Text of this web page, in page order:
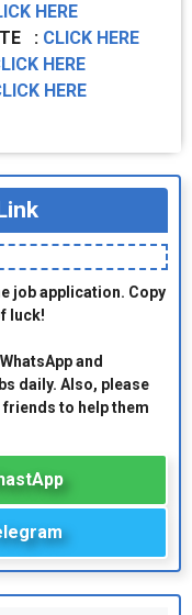
HERE
: CLICK HERE
HERE
HERE
job application. Copy
luck!
and
daily. Also, please
to help them